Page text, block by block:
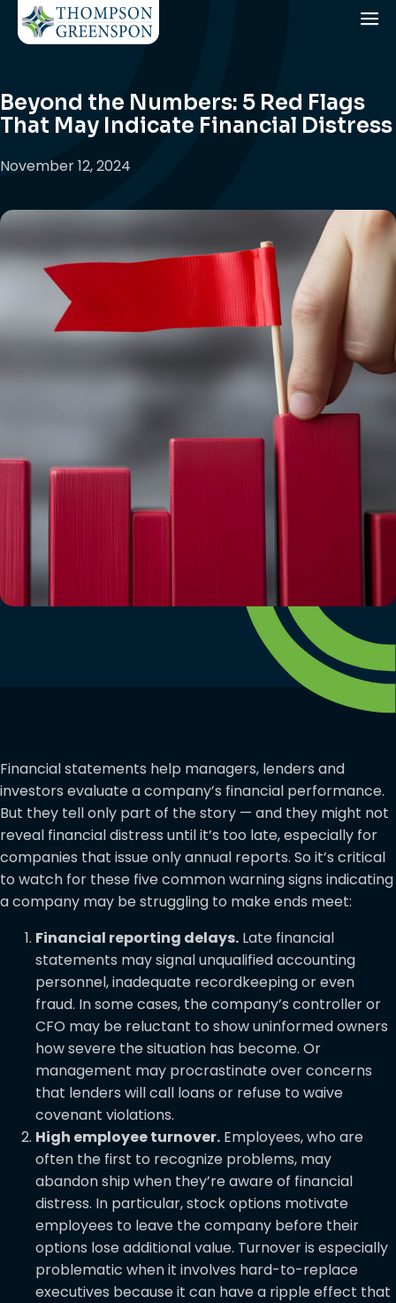
Beyond the Numbers: 5 Red Flags
That May Indicate Financial Distress
November 12, 2024
Financial statements help managers, lenders and
investors evaluate a company’s financial performance.
But they tell only part of the story — and they might not
reveal financial distress until it’s too late, especially for
companies that issue only annual reports. So it’s critical
to watch for these five common warning signs indicating
a company may be struggling to make ends meet:
Financial reporting delays. Late financial
statements may signal unqualified accounting
personnel, inadequate recordkeeping or even
fraud. In some cases, the company’s controller or
CFO may be reluctant to show uninformed owners
how severe the situation has become. Or
management may procrastinate over concerns
that lenders will call loans or refuse to waive
covenant violations.
High employee turnover. Employees, who are
often the first to recognize problems, may
abandon ship when they’re aware of financial
distress. In particular, stock options motivate
employees to leave the company before their
options lose additional value. Turnover is especially
problematic when it involves hard-to-replace
executives because it can have a ripple effect that